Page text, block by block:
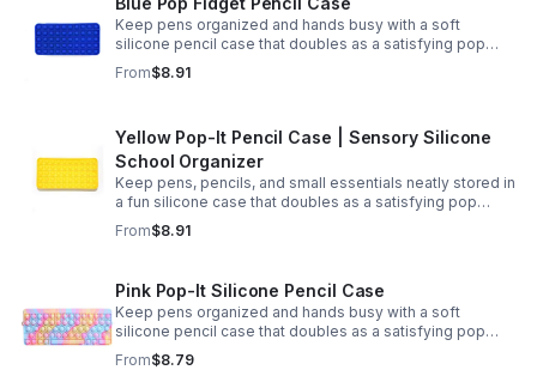
Keep pens organized and hands busy with a soft
silicone pencil case that doubles as a satisfying pop
fidget toy for school, study, or office use.
From$8.91
Yellow Pop-It Pencil Case | Sensory Silicone
School Organizer
Keep pens, pencils, and small essentials neatly stored in
a fun silicone case that doubles as a satisfying pop
fidget for stress relief at school, home, or work.
From$8.91
Pink Pop-It Silicone Pencil Case
Keep pens organized and hands busy with a soft
silicone pencil case that doubles as a satisfying pop
fidget toy for school, study, or office use.
From$8.79